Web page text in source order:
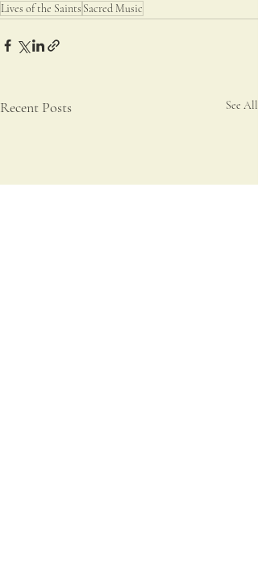
Lives of the Saints Sacred Music
Recent Posts See All